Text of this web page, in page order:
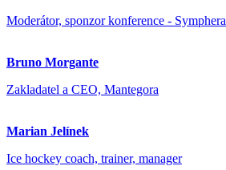
Moderátor, sponzor konference - Symphera
Bruno Morgante
Zakladatel a CEO, Mantegora
Marian Jelínek
Ice hockey coach, trainer, manager